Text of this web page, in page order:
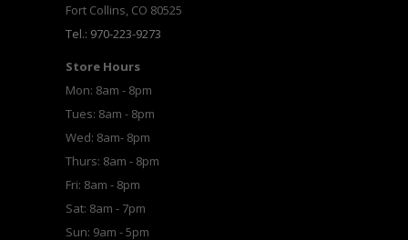
Fort Collins, CO 80525
Tel.: 970-223-9273
Store Hours
Mon: 8am - 8pm
Tues: 8am - 8pm
Wed: 8am- 8pm
Thurs: 8am - 8pm
Fri: 8am - 8pm
Sat: 8am - 7pm
Sun: 9am - 5pm